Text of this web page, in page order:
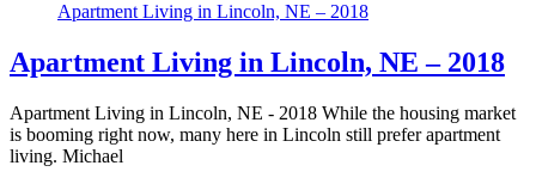
Apartment Living in Lincoln, NE – 2018
Apartment Living in Lincoln, NE – 2018
Apartment Living in Lincoln, NE - 2018 While the housing market
is booming right now, many here in Lincoln still prefer apartment
living. Michael